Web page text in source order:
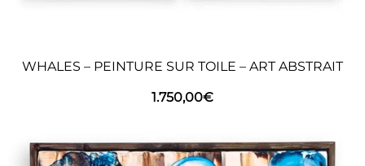
WHALES – PEINTURE SUR TOILE – ART ABSTRAIT
1.750,00€